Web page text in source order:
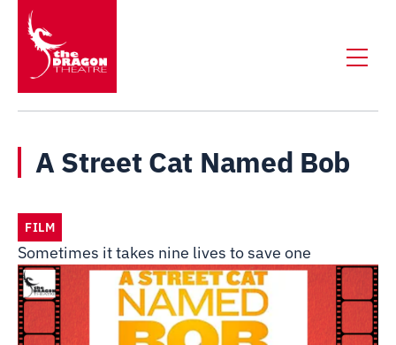
A Street Cat Named Bob
FILM
Sometimes it takes nine lives to save one